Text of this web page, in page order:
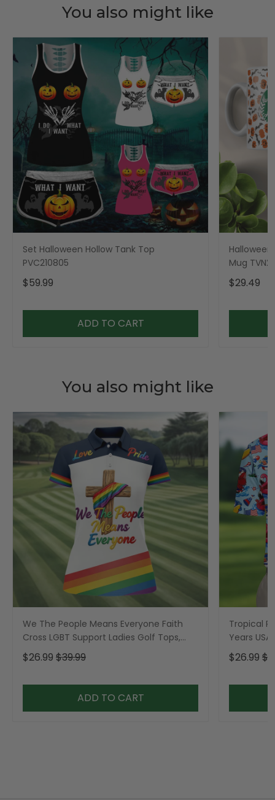
You also might like
Set Halloween Hollow Tank Top
PVC210805
$59.99
ADD TO CART
Mug
$29.49
You also might like
We The People Means Everyone Faith
Cross LGBT Support Ladies Golf Tops,
Golf Shirt For Women
$26.99 $39.99
ADD TO CART
Tropical
Years
Golf Shirt,
$26.99